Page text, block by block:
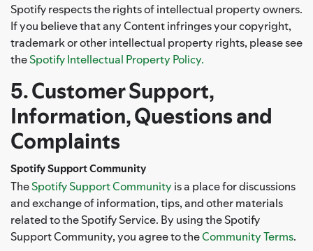
Spotify respects the rights of intellectual property owners.
If you believe that any Content infringes your copyright,
trademark or other intellectual property rights, please see
theSpotify Intellectual Property Policy.
5. Customer Support,
Information, Questions and
Complaints
Spotify Support Community
TheSpotify Support Community is a place for discussions
and exchange of information, tips, and other materials
related to the Spotify Service. By using the Spotify
Support Community, you agree to theCommunity Terms.